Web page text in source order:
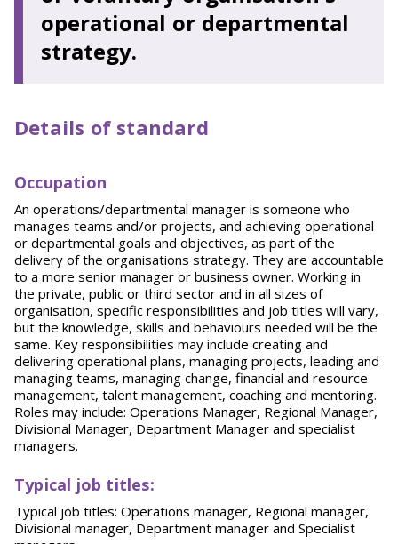
operational or departmental
strategy.
Details of standard
Occupation
An operations/departmental manager is someone who
manages teams and/or projects, and achieving operational
or departmental goals and objectives, as part of the
delivery of the organisations strategy. They are accountable
to a more senior manager or business owner. Working in
the private, public or third sector and in all sizes of
organisation, specific responsibilities and job titles will vary,
but the knowledge, skills and behaviours needed will be the
same. Key responsibilities may include creating and
delivering operational plans, managing projects, leading and
managing teams, managing change, financial and resource
management, talent management, coaching and mentoring.
Roles may include: Operations Manager, Regional Manager,
Divisional Manager, Department Manager and specialist
managers.
Typical job titles:
Typical job titles: Operations manager, Regional manager,
Divisional manager, Department manager and Specialist